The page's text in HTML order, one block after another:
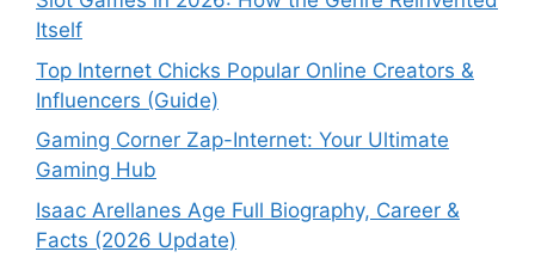
Itself
Top Internet Chicks Popular Online Creators &
Influencers (Guide)
Gaming Corner Zap-Internet: Your Ultimate
Gaming Hub
Isaac Arellanes Age Full Biography, Career &
Facts (2026 Update)